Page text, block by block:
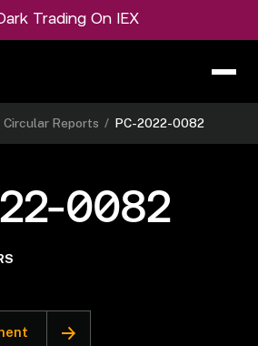
Trading On IEX
Circular Reports / PC-2022-0082
0082